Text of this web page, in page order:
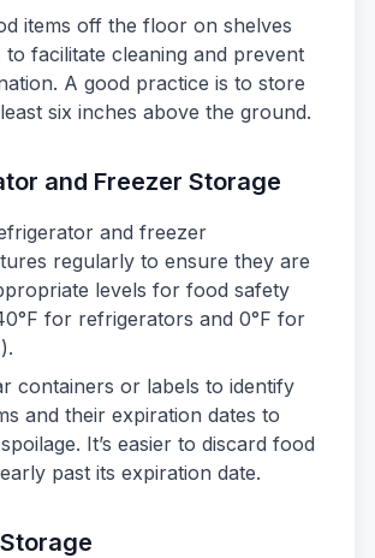
items off the floor on shelves
facilitate cleaning and prevent
A good practice is to store
six inches above the ground.
and Freezer Storage
and freezer
regularly to ensure they are
levels for food safety
for refrigerators and 0°F for
containers or labels to identify
and their expiration dates to
It’s easier to discard food
past its expiration date.